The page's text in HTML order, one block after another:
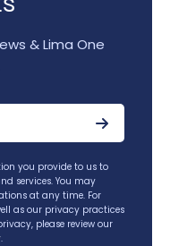
& Lima One
you provide to us to
services. You may
at any time. For
as our privacy practices
please review our
.